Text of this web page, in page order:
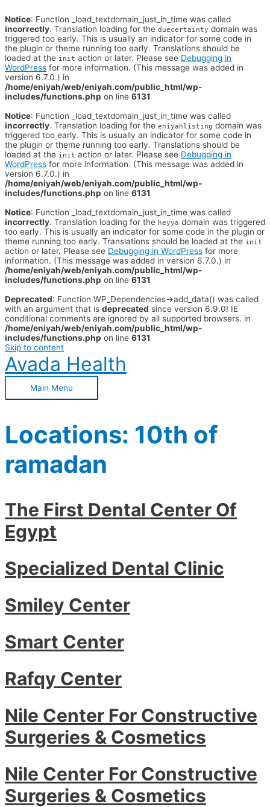
Notice: Function _load_textdomain_just_in_time was called
incorrectly. Translation loading for the duecertainty domain was
triggered too early. This is usually an indicator for some code in
the plugin or theme running too early. Translations should be
loaded at the init action or later. Please see Debugging in
WordPress for more information. (This message was added in
version 6.7.0.) in
/home/eniyah/web/eniyah.com/public_html/wp-
includes/functions.php on line 6131
Notice: Function _load_textdomain_just_in_time was called
incorrectly. Translation loading for the eniyahlisting domain was
triggered too early. This is usually an indicator for some code in
the plugin or theme running too early. Translations should be
loaded at the init action or later. Please see Debugging in
WordPress for more information. (This message was added in
version 6.7.0.) in
/home/eniyah/web/eniyah.com/public_html/wp-
includes/functions.php on line 6131
Notice: Function _load_textdomain_just_in_time was called
incorrectly. Translation loading for the heyya domain was triggered
too early. This is usually an indicator for some code in the plugin or
theme running too early. Translations should be loaded at the init
action or later. Please see Debugging in WordPress for more
information. (This message was added in version 6.7.0.) in
/home/eniyah/web/eniyah.com/public_html/wp-
includes/functions.php on line 6131
Deprecated: Function WP_Dependencies->add_data() was called
with an argument that is deprecated since version 6.9.0! IE
conditional comments are ignored by all supported browsers. in
/home/eniyah/web/eniyah.com/public_html/wp-
includes/functions.php on line 6131
Skip to content
Avada Health
Main Menu
Locations: 10th of
ramadan
The First Dental Center Of
Egypt
Specialized Dental Clinic
Smiley Center
Smart Center
Rafqy Center
Nile Center For Constructive
Surgeries & Cosmetics
Nile Center For Constructive
Surgeries & Cosmetics